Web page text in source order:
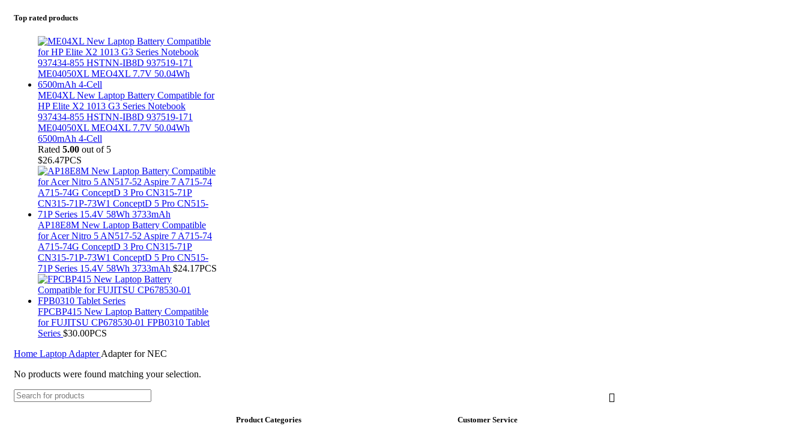
Top rated products
ME04XL New Laptop Battery Compatible for
HP Elite X2 1013 G3 Series Notebook
937434-855 HSTNN-IB8D 937519-171
ME04050XL MEO4XL 7.7V 50.04Wh
6500mAh 4-Cell
Rated 5.00 out of 5
$26.47PCS
AP18E8M New Laptop Battery Compatible
for Acer Nitro 5 AN517-52 Aspire 7 A715-74
A715-74G ConceptD 3 Pro CN315-71P
CN315-71P-73W1 ConceptD 5 Pro CN515-
71P Series 15.4V 58Wh 3733mAh $24.17PCS
FPCBP415 New Laptop Battery Compatible
for FUJITSU CP678530-01 FPB0310 Tablet
Series $30.00PCS
Home Laptop AdapterAdapter for NEC
No products were found matching your selection.
Product Categories Customer Service